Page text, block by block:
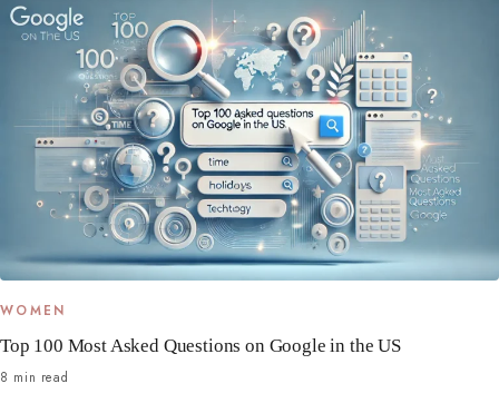
WOMEN
Top 100 Most Asked Questions on Google in the US
8 min read